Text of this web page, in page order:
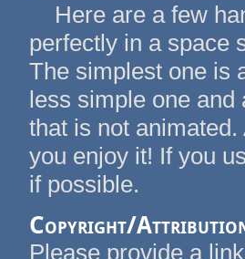
Here are a few
perfectly in a space
The simplest one is
less simple one and
that is not
you enjoy it! If you
if possible.
Copyright/
Please provide a